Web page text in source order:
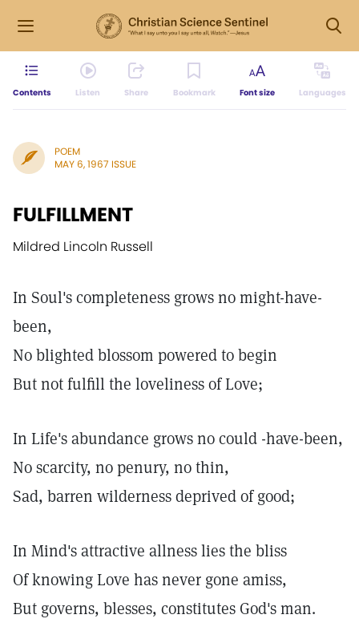
Contents Listen Share Bookmark Font size Languages
POEM
MAY 6, 1967 ISSUE
FULFILLMENT
Mildred Lincoln Russell
In Soul's completeness grows no might-have-
been,
No blighted blossom powered to begin
But not fulfill the loveliness of Love;
In Life's abundance grows no could -have-been,
No scarcity, no penury, no thin,
Sad, barren wilderness deprived of good;
In Mind's attractive allness lies the bliss
Of knowing Love has never gone amiss,
But governs, blesses, constitutes God's man.